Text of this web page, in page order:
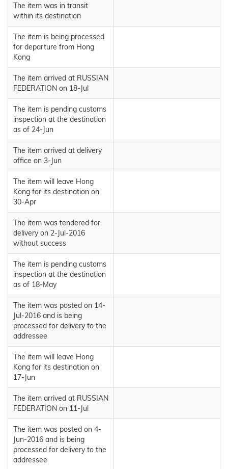
The item was in transit
within its destination
The item is being processed
for departure from Hong
Kong
The item arrived at RUSSIAN
FEDERATION on 18-Jul
The item is pending customs
inspection at the destination
as of 24-Jun
The item arrived at delivery
office on 3-Jun
The item will leave Hong
Kong for its destination on
30-Apr
The item was tendered for
delivery on 2-Jul-2016
without success
The item is pending customs
inspection at the destination
as of 18-May
The item was posted on 14-
Jul-2016 and is being
processed for delivery to the
addressee
The item will leave Hong
Kong for its destination on
17-Jun
The item arrived at RUSSIAN
FEDERATION on 11-Jul
The item was posted on 4-
Jun-2016 and is being
processed for delivery to the
addressee